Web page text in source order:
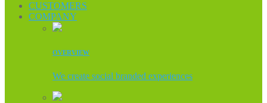
CUSTOMERS
COMPANY
OVERVIEW
We create social branded experiences